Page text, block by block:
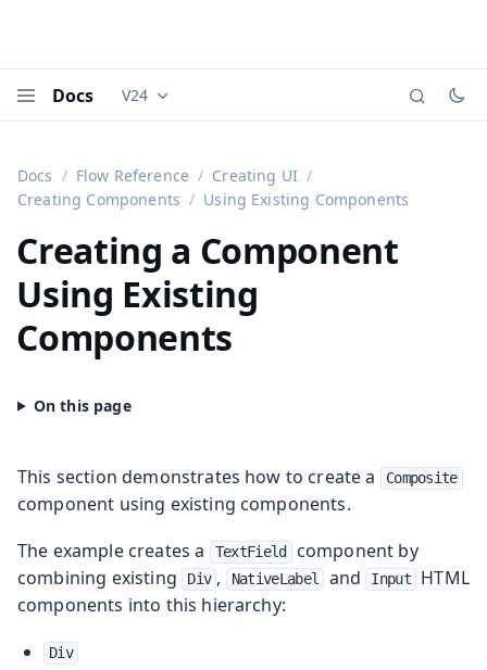
Docs Documentation versions (currently viewing
V24
Docs Flow Reference
Creating UI
Creating Components
Using Existing Components
Creating a Component
Using Existing
Components
This section demonstrates how to create a Composite
component using existing components.
The example creates a
TextField
component by
combining existing
Div , NativeLabel and Input
HTML
components into this hierarchy:
Div